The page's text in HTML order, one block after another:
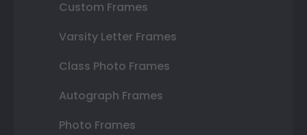
Custom Frames
Varsity Letter Frames
Class Photo Frames
Autograph Frames
Photo Frames